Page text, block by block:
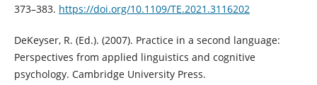
373–383. https://doi.org/10.1109/TE.2021.3116202
DeKeyser, R. (Ed.). (2007). Practice in a second language:
Perspectives from applied linguistics and cognitive
psychology. Cambridge University Press.